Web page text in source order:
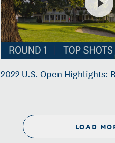
2022 U.S. Open Highlights:
LOAD